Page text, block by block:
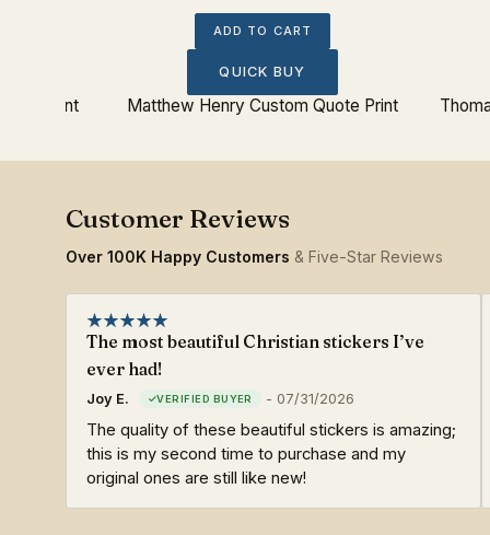
Print
ADD TO CART
QUICK BUY
Matthew Henry Custom Quote Print
Over 100K Happy Customers & Five-Star Reviews
The most beautiful Christian stickers I’ve
ever had!
Joy E. - 07/31/2026
The quality of these beautiful stickers is amazing;
this is my second time to purchase and my
original ones are still like new!